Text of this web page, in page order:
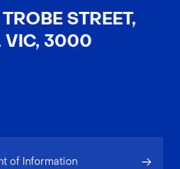
STREET,
VIC, 3000
of Information